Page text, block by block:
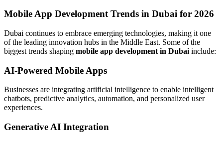
Mobile App Development Trends in Dubai for 2026
Dubai continues to embrace emerging technologies, making it one
of the leading innovation hubs in the Middle East. Some of the
biggest trends shaping mobile app development in Dubai include:
AI-Powered Mobile Apps
Businesses are integrating artificial intelligence to enable intelligent
chatbots, predictive analytics, automation, and personalized user
experiences.
Generative AI Integration